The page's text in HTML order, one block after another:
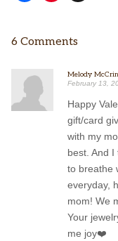
6 Comments
Melody
February 13,
Happy
gift/card
with my
best. And
to breathe
everyday,
mom! We
Your
me joy❤️